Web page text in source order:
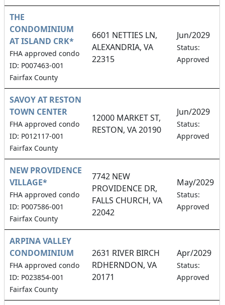
THE
CONDOMINIUM
AT ISLAND CRK*
FHA approved condo
ID: P007463-001
Fairfax County
6601 NETTIES LN,
ALEXANDRIA, VA
22315
Jun/2029
Status:
Approved
SAVOY AT RESTON
TOWN CENTER
FHA approved condo
ID: P012117-001
Fairfax County
12000 MARKET ST,
RESTON, VA 20190
Jun/2029
Status:
Approved
NEW PROVIDENCE
VILLAGE*
FHA approved condo
ID: P007586-001
Fairfax County
7742 NEW
PROVIDENCE DR,
FALLS CHURCH, VA
22042
May/2029
Status:
Approved
ARPINA VALLEY
CONDOMINIUM
FHA approved condo
ID: P023854-001
Fairfax County
2631 RIVER BIRCH
RDHERNDON, VA
20171
Apr/2029
Status:
Approved